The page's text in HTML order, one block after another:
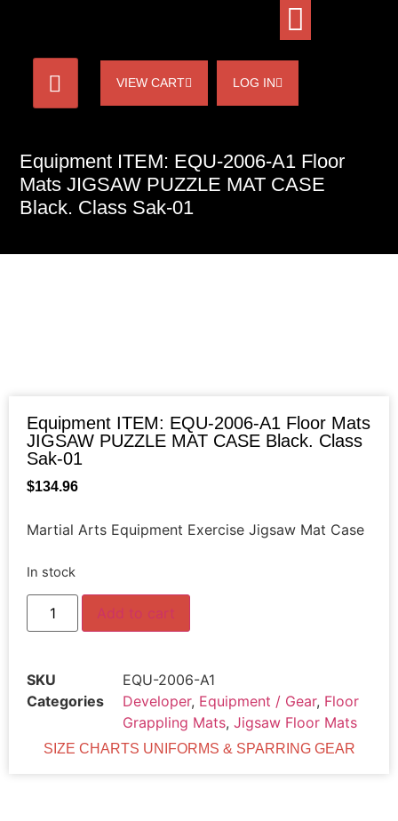
VIEW CART LOG IN
Equipment ITEM: EQU-2006-A1 Floor
Mats JIGSAW PUZZLE MAT CASE
Black. Class Sak-01
Equipment ITEM: EQU-2006-A1 Floor Mats
JIGSAW PUZZLE MAT CASE Black. Class
Sak-01
$134.96
Martial Arts Equipment Exercise Jigsaw Mat Case
In stock
Add to cart
SKU
EQU-2006-A1
Categories
Developer, Equipment / Gear, Floor
Grappling Mats, Jigsaw Floor Mats
SIZE CHARTS UNIFORMS & SPARRING GEAR